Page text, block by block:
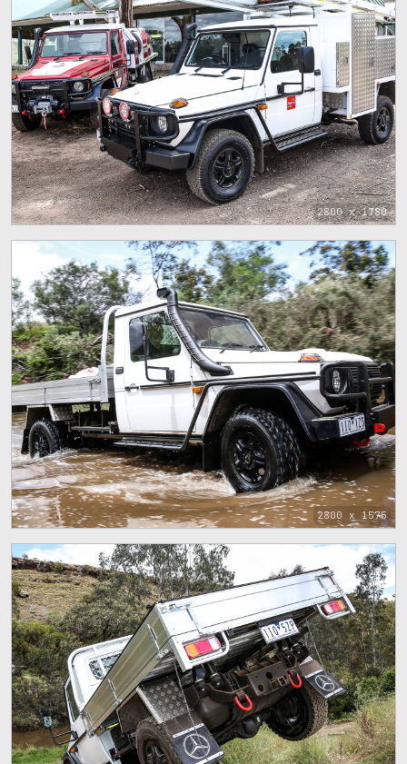
2800 x 1780
2800 x 1575